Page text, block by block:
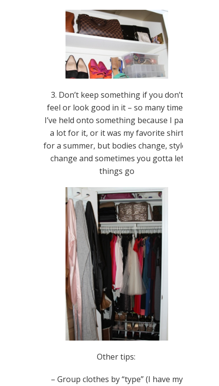
3. Don’t keep something if you don’t
feel or look good in it – so many times
I’ve held onto something because I paid
a lot for it, or it was my favorite shirt
for a summer, but bodies change, styles
change and sometimes you gotta let
things go
Other tips:
– Group clothes by “type” (I have my